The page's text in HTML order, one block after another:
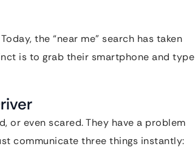
the “near me” search has taken
is to grab their smartphone and type
or even scared. They have a problem
communicate three things instantly: